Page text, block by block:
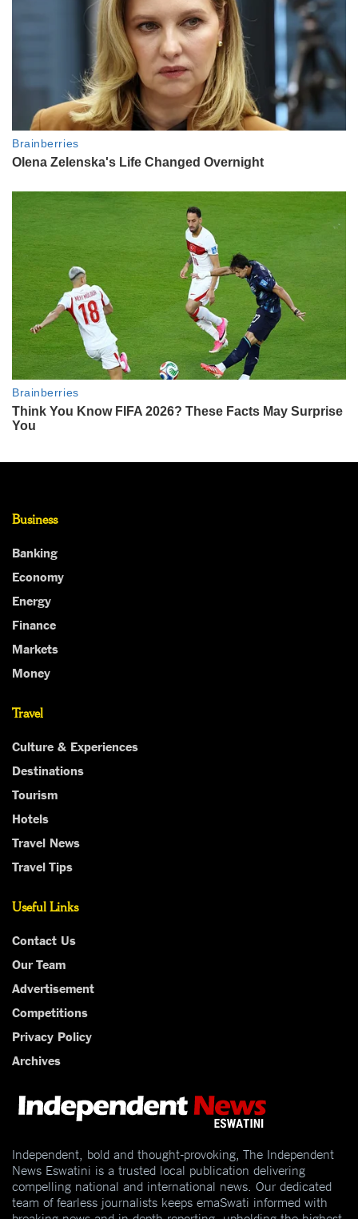
Business
Banking
Economy
Energy
Finance
Markets
Money
Travel
Culture & Experiences
Destinations
Tourism
Hotels
Travel News
Travel Tips
Useful Links
Contact Us
Our Team
Advertisement
Competitions
Privacy Policy
Archives
Independent, bold and thought-provoking, The Independent
News Eswatini is a trusted local publication delivering
compelling national and international news. Our dedicated
team of fearless journalists keeps emaSwati informed with